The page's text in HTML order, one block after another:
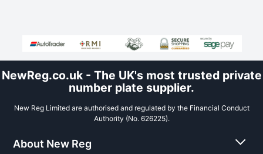
NewReg.co.uk - The UK's most trusted private
number plate supplier.
New Reg Limited are authorised and regulated by the Financial Conduct
Authority (No. 626225).
About New Reg